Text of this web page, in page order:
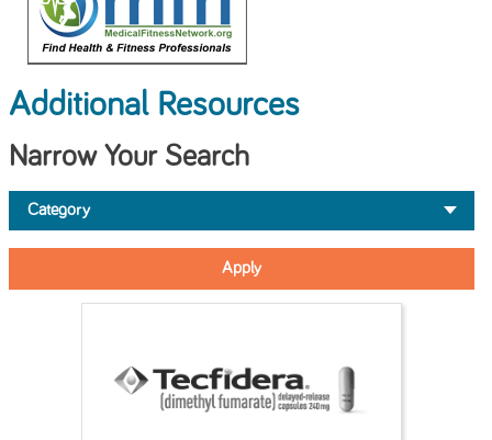
Additional Resources
Narrow Your Search